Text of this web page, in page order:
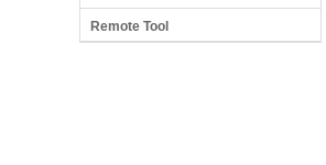
Remote Tool